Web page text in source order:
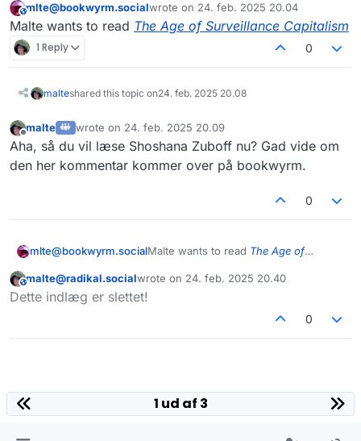
This user is from outside of this forum
mlte@bookwyrm.socialwrote on 24. feb. 2025 20.04
sidst redigeret af
Malte wants to read The Age of Surveillance Capitalism
1 Reply 0
malteshared this topic on24. feb. 2025 20.08
Offline
malte wrote on 24. feb. 2025 20.09
sidst redigeret af
Aha, så du vil læse Shoshana Zuboff nu? Gad vide om
den her kommentar kommer over på bookwyrm.
0
mlte@bookwyrm.socialMalte wants to read The Age of
This user is from outside of this forum
malte@radikal.socialwrote on 24. feb. 2025 20.40
sidst redigeret af
Dette indlæg er slettet!
0
1 ud af 3